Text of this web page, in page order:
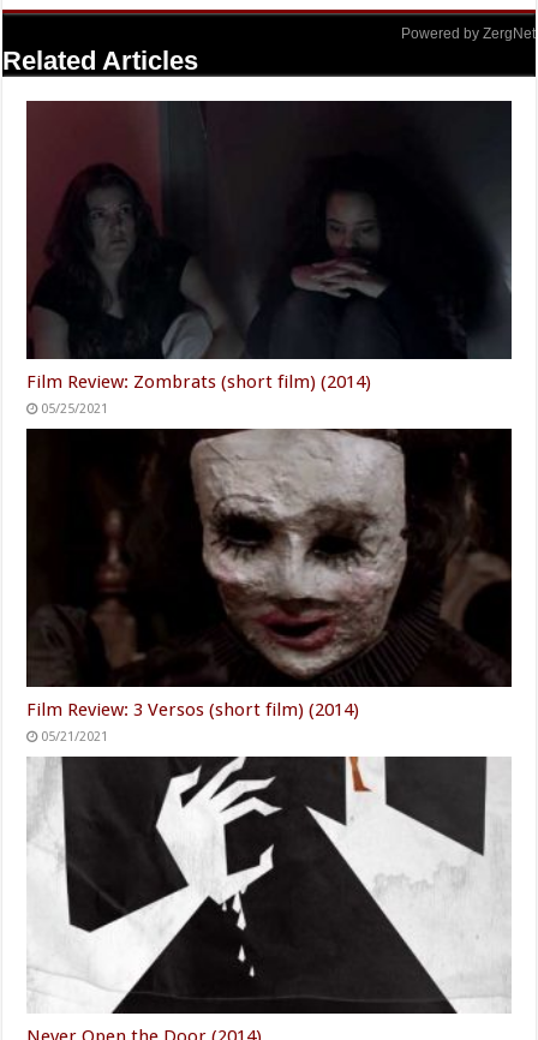
Powered by ZergNet
Related Articles
Film Review: Zombrats (short film) (2014)
05/25/2021
Film Review: 3 Versos (short film) (2014)
05/21/2021